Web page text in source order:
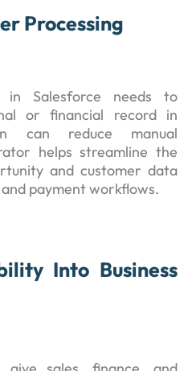
Processing
in Salesforce needs to
or financial record in
can reduce manual
helps streamline the
and customer data
payment workflows.
Into Business